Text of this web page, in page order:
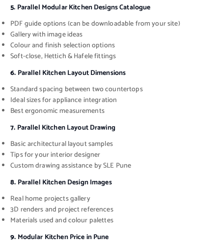
5. Parallel Modular Kitchen Designs Catalogue
PDF guide options (can be downloadable from your site)
Gallery with image ideas
Colour and finish selection options
Soft-close, Hettich & Hafele fittings
6. Parallel Kitchen Layout Dimensions
Standard spacing between two countertops
Ideal sizes for appliance integration
Best ergonomic measurements
7. Parallel Kitchen Layout Drawing
Basic architectural layout samples
Tips for your interior designer
Custom drawing assistance by SLE Pune
8. Parallel Kitchen Design Images
Real home projects gallery
3D renders and project references
Materials used and colour palettes
9. Modular Kitchen Price in Pune